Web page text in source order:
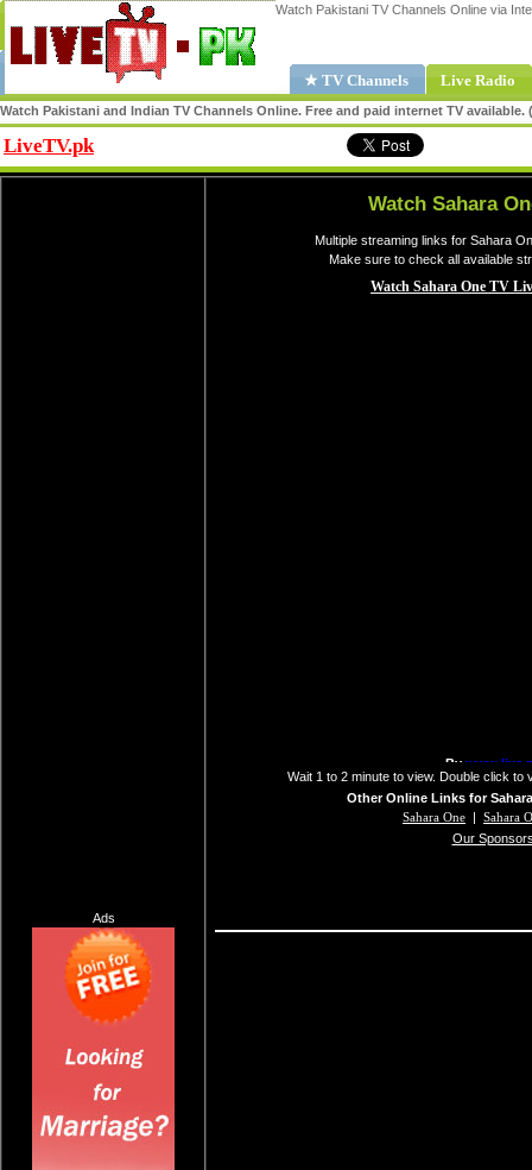
Watch Pakistani TV Channels Online via
★ TV Channels Live Radio
Watch Pakistani and Indian TV Channels Online. Free and paid internet TV
LiveTV.pk
Ads
Watch Sahara
Multiple streaming links for Sahara
Make sure to check all available
Wait 1 to 2 minute to view. Double click to
Other Online Links for
Sahara One | Sahara
Our